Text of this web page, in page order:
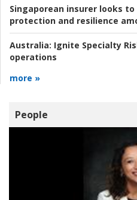
Singaporean insurer looks
protection and resilience
Australia: Ignite Specialty
operations
more »
People